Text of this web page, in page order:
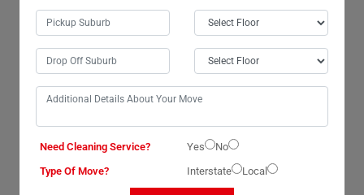
packers for their exceptional services. I am highly grateful for the safe
delivery of my wardrobe. Moving Champs truly exceeded my
expectations!
SERVICES IN WATERLOO
Need Cleaning Service? Yes
No
Type Of Move?
Interstate Local